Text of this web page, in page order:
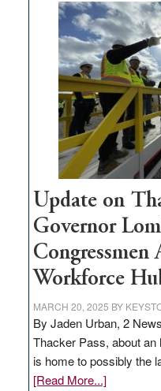
$3
million
for
rural
infrastructure
projects
Update on
Governor
Congressmen
Workforce
MARCH 20, 2025 BY
By Jaden Urban, 2
Thacker Pass, about
is home to possibly the
[Read More...]about